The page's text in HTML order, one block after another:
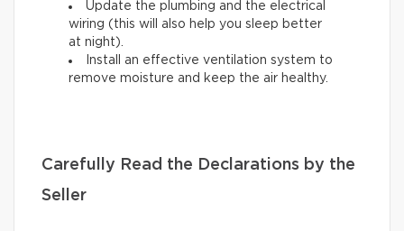
Update the plumbing and the electrical
wiring (this will also help you sleep better
at night).
Install an effective ventilation system to
remove moisture and keep the air healthy.
Carefully Read the Declarations by the
Seller